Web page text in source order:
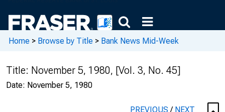
Home > Browse by Title > Bank News Mid-Week
Title: November 5, 1980, [Vol. 3, No. 45]
Date: November 5, 1980
PREVIOUS/ NEXT